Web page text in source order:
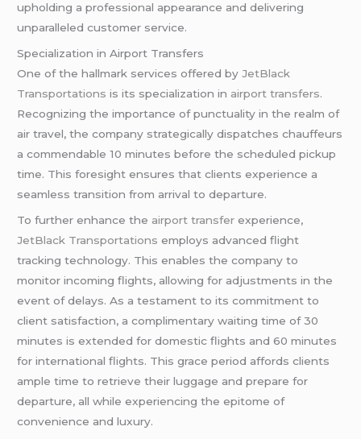
upholding a professional appearance and delivering
unparalleled customer service.
Specialization in Airport Transfers
One of the hallmark services offered byJetBlack
Transportations is its specialization in airport transfers.
Recognizing the importance of punctuality in the realm of
air travel, the company strategically dispatches chauffeurs
a commendable 10 minutes before the scheduled pickup
time. This foresight ensures that clients experience a
seamless transition from arrival to departure.
To further enhance the airport transfer experience,
JetBlack Transportations employs advanced flight
tracking technology. This enables the company to
monitor incoming flights, allowing for adjustments in the
event of delays. As a testament to its commitment to
client satisfaction, a complimentary waiting time of 30
minutes is extended for domestic flights and 60 minutes
for international flights. This grace period affords clients
ample time to retrieve their luggage and prepare for
departure, all while experiencing the epitome of
convenience and luxury.